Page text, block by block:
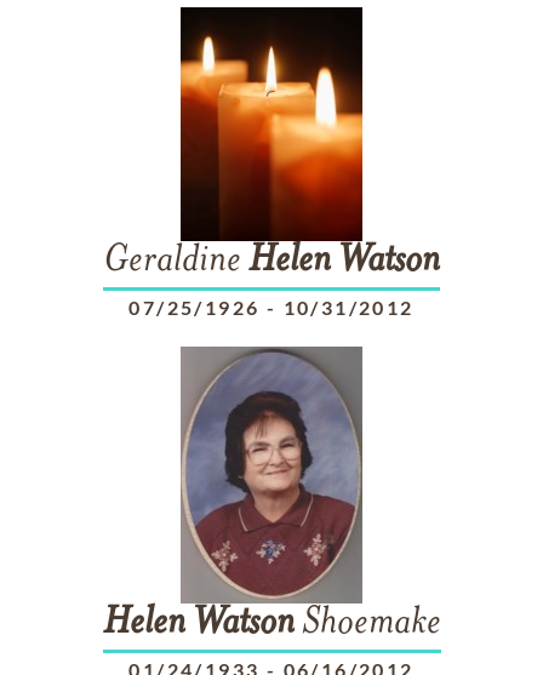
Geraldine Helen Watson
07/25/1926 - 10/31/2012
Helen WatsonShoemake
01/24/1933 - 06/16/2012